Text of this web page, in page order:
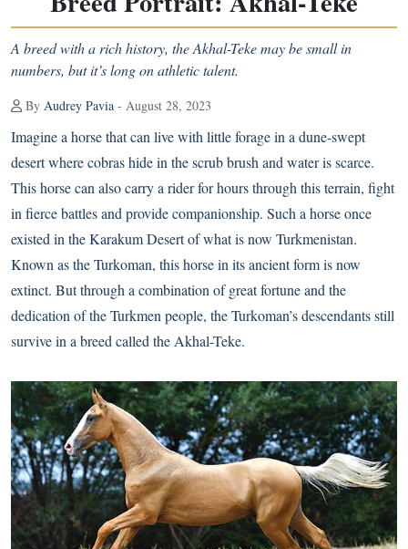
A breed with a rich history, the Akhal-Teke may be small in
numbers, but it’s long on athletic talent.
By Audrey Pavia - August 28, 2023
Imagine a horse that can live with little forage in a dune-swept
desert where cobras hide in the scrub brush and water is scarce.
This horse can also carry a rider for hours through this terrain, fight
in fierce battles and provide companionship. Such a horse once
existed in the Karakum Desert of what is now Turkmenistan.
Known as the Turkoman, this horse in its ancient form is now
extinct. But through a combination of great fortune and the
dedication of the Turkmen people, the Turkoman’s descendants still
survive in a breed called the Akhal-Teke.